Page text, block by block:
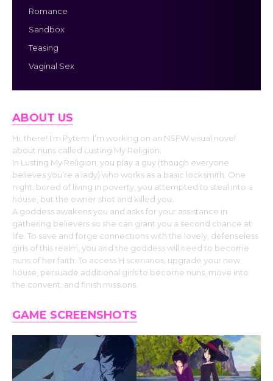
Romance
Sandbox
Teasing
Vaginal Sex
ABOUT US
Hi, there! I’m Pytem. I’m working on an NSFW visual novel
about nuns called Lusting My Religion.
In Lusting My Religion, you play a guy (though everyone
believes you’re a lady) who works as a basic locksmith. One
night, bored of living in poverty, you attempted to steal into a
house, but the owner shot and killed you.
A goddess awakens you and asks for your assistance in
gathering believers so she can grant you a second chance at
life. To save and forge connections with the lovely, defenseless
girls of this realm, you and the goddess will need to become
nuns of her faith. To access H scenarios, upgrade your new
house, persuade additional girls to become nuns, move into
the convent, and finish missions.
GAME SCREENSHOTS